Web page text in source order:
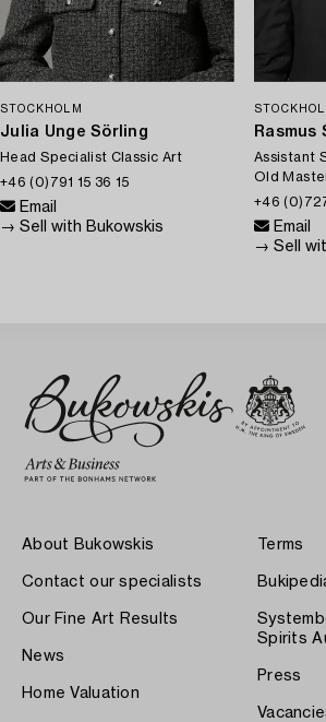
STOCKHOLM
Julia Unge Sörling
Head Specialist Classic Art
+46 (0)791 15 36 15
Email
→ Sell with Bukowskis
Rasmus
Assistant
Old
+46
Email
→ Sell
About Bukowskis
Contact our specialists
Our Fine Art Results
News
Home Valuation
Terms
Spirits
Press